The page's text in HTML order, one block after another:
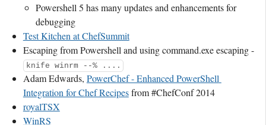
Powershell 5 has many updates and enhancements for
debugging
Test Kitchen at ChefSummit
Escaping from Powershell and using command.exe escaping -
knife winrm --% ....
Adam Edwards, PowerChef - Enhanced PowerShell
Integration for Chef Recipesfrom #ChefConf 2014
royalTSX
WinRS